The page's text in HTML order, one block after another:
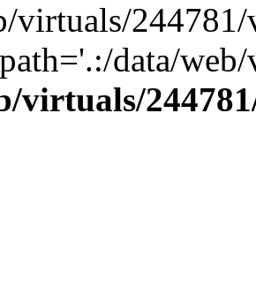
virtuals/
data/
virtuals/